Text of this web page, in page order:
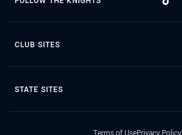
CLUB SITES
STATE SITES
Terms of UsePrivacy Policy